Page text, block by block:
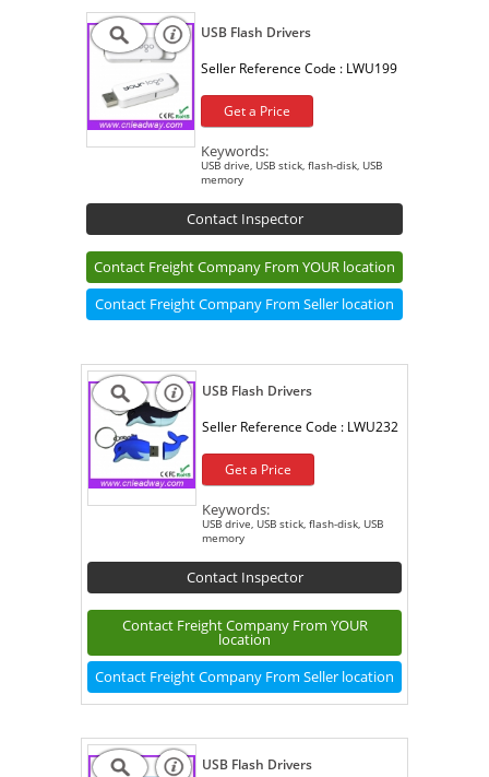
USB Flash Drivers
Seller Reference Code : LWU199
Get a Price
Keywords:
USB drive, USB stick, flash-disk, USB
memory
Contact Inspector
Contact Freight Company From YOUR location
Contact Freight Company From Seller location
USB Flash Drivers
Seller Reference Code : LWU232
Get a Price
Keywords:
USB drive, USB stick, flash-disk, USB
memory
Contact Inspector
Contact Freight Company From YOUR
location
Contact Freight Company From Seller location
USB Flash Drivers